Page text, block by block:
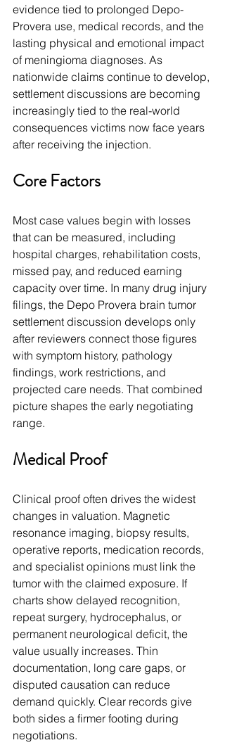
evidence tied to prolonged Depo-
Provera use, medical records, and the
lasting physical and emotional impact
of meningioma diagnoses. As
nationwide claims continue to develop,
settlement discussions are becoming
increasingly tied to the real-world
consequences victims now face years
after receiving the injection.
Core Factors
Most case values begin with losses
that can be measured, including
hospital charges, rehabilitation costs,
missed pay, and reduced earning
capacity over time. In many drug injury
filings, the Depo Provera brain tumor
settlement discussion develops only
after reviewers connect those figures
with symptom history, pathology
findings, work restrictions, and
projected care needs. That combined
picture shapes the early negotiating
range.
Medical Proof
Clinical proof often drives the widest
changes in valuation. Magnetic
resonance imaging, biopsy results,
operative reports, medication records,
and specialist opinions must link the
tumor with the claimed exposure. If
charts show delayed recognition,
repeat surgery, hydrocephalus, or
permanent neurological deficit, the
value usually increases. Thin
documentation, long care gaps, or
disputed causation can reduce
demand quickly. Clear records give
both sides a firmer footing during
negotiations.